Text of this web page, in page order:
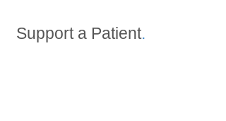
Support a Patient.